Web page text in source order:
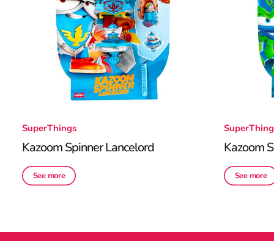
SuperThings
Kazoom Spinner Lancelord
See more
Kazoom
See more